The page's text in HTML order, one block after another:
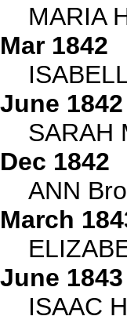
MARIA
Mar 1842
June 1842
SARAH
Dec 1842
ANN
March
June 1843
ISAAC